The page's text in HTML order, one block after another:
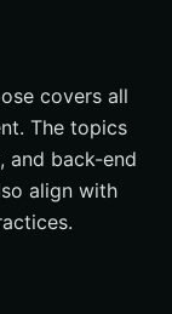
covers all
The topics
and back-end
align with